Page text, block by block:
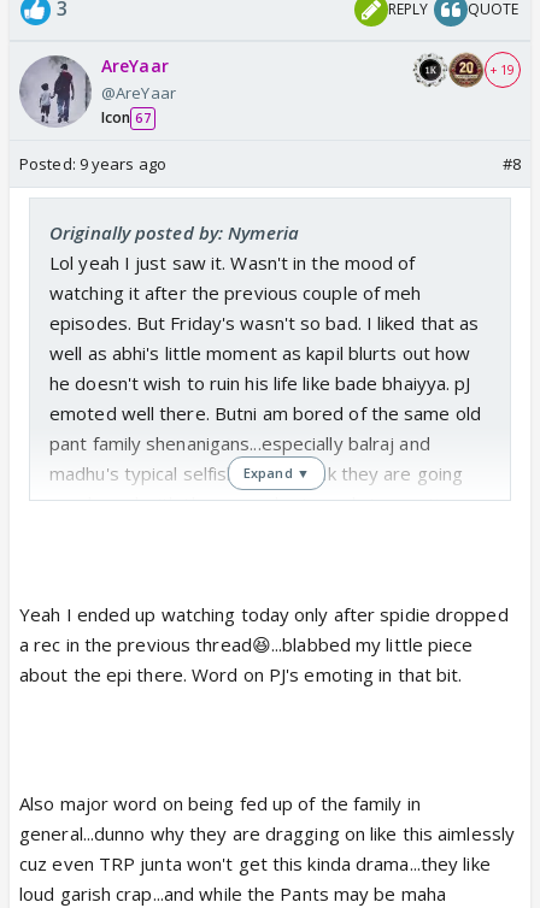
3 REPLY QUOTE
AreYaar
@AreYaar
Icon 67
+ 19
Posted: 9 years ago #8
Originally posted by: Nymeria
Lol yeah I just saw it. Wasn't in the mood of
watching it after the previous couple of meh
episodes. But Friday's wasn't so bad. I liked that as
well as abhi's little moment as kapil blurts out how
he doesn't wish to ruin his life like bade bhaiyya. pJ
emoted well there. Butni am bored of the same old
pant family shenanigans...especially balraj and
madhu's typical selfishness. I think they are going
overboard with them...maybe to grab trp aunties
Expand ▼
Yeah I ended up watching today only after spidie dropped
a rec in the previous thread😆...blabbed my little piece
about the epi there. Word on PJ's emoting in that bit.
Also major word on being fed up of the family in
general...dunno why they are dragging on like this aimlessly
cuz even TRP junta won't get this kinda drama...they like
loud garish crap...and while the Pants may be maha